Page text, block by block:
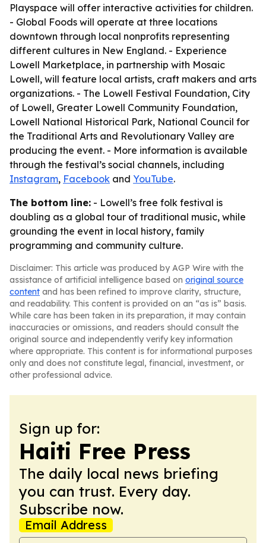
Playspace will offer interactive activities for children.
- Global Foods will operate at three locations
downtown through local nonprofits representing
different cultures in New England. - Experience
Lowell Marketplace, in partnership with Mosaic
Lowell, will feature local artists, craft makers and arts
organizations. - The Lowell Festival Foundation, City
of Lowell, Greater Lowell Community Foundation,
Lowell National Historical Park, National Council for
the Traditional Arts and Revolutionary Valley are
producing the event. - More information is available
through the festival’s social channels, including
Instagram, Facebook and YouTube.
The bottom line: - Lowell’s free folk festival is
doubling as a global tour of traditional music, while
grounding the event in local history, family
programming and community culture.
Disclaimer: This article was produced by AGP Wire with the
assistance of artificial intelligence based on original source
content and has been refined to improve clarity, structure,
and readability. This content is provided on an “as is” basis.
While care has been taken in its preparation, it may contain
inaccuracies or omissions, and readers should consult the
original source and independently verify key information
where appropriate. This content is for informational purposes
only and does not constitute legal, financial, investment, or
other professional advice.
Sign up for:
Haiti Free Press
The daily local news briefing
you can trust. Every day.
Subscribe now.
Email Address